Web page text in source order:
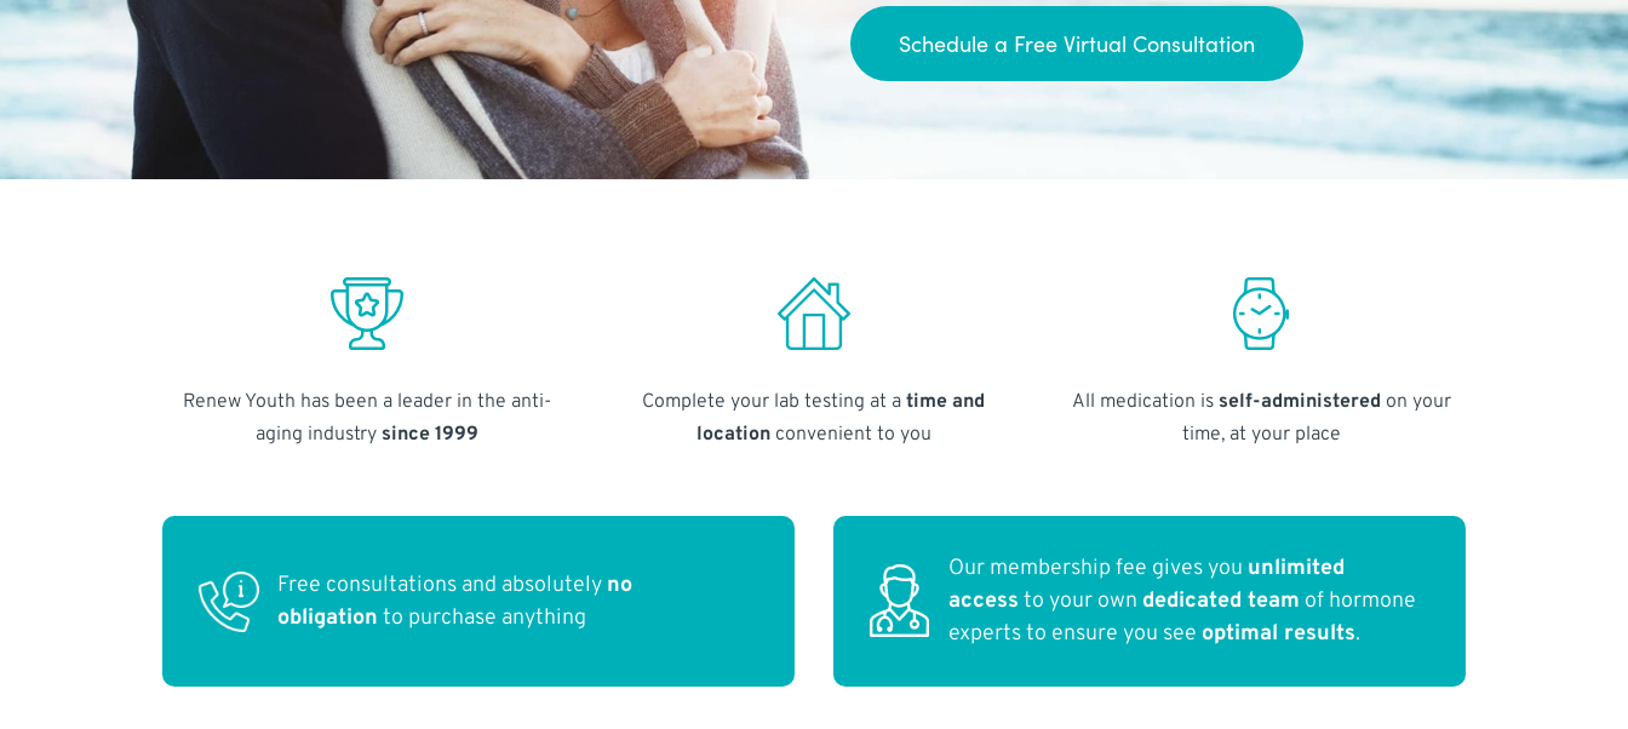
Schedule a Free Virtual Consultation
Renew Youth has been a leader in the anti-
aging industry since 1999
Complete your lab testing at atime and
locationconvenient to you
All medication is self-administered on your
time, at your place
Free consultations and absolutely no
obligation to purchase anything
Our membership fee gives you unlimited
access to your own dedicated team of hormone
experts to ensure you see optimal results.